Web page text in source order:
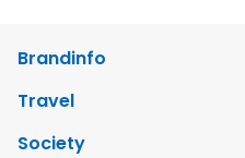
Brandinfo
Travel
Society